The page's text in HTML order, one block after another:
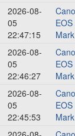
2026-08-
05
22:47:15
2026-08-
05
22:46:27
2026-08-
05
22:45:53